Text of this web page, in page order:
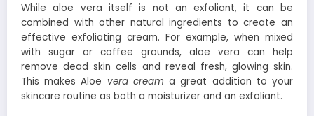
While aloe vera itself is not an exfoliant, it can be
combined with other natural ingredients to create an
effective exfoliating cream. For example, when mixed
with sugar or coffee grounds, aloe vera can help
remove dead skin cells and reveal fresh, glowing skin.
This makes Aloe vera cream a great addition to your
skincare routine as both a moisturizer and an exfoliant.